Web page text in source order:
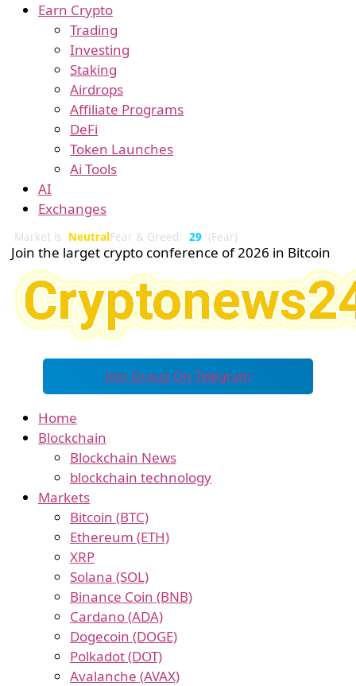
Earn Crypto
Trading
Investing
Staking
Airdrops
Affiliate Programs
DeFi
Token Launches
Ai Tools
AI
Exchanges
Market is NeutralFear & Greed: 29 (Fear)
Join the larget crypto conference of 2026 in Bitcoin
Join Group On Telegram
Home
Blockchain
Blockchain News
blockchain technology
Markets
Bitcoin (BTC)
Ethereum (ETH)
XRP
Solana (SOL)
Binance Coin (BNB)
Cardano (ADA)
Dogecoin (DOGE)
Polkadot (DOT)
Avalanche (AVAX)